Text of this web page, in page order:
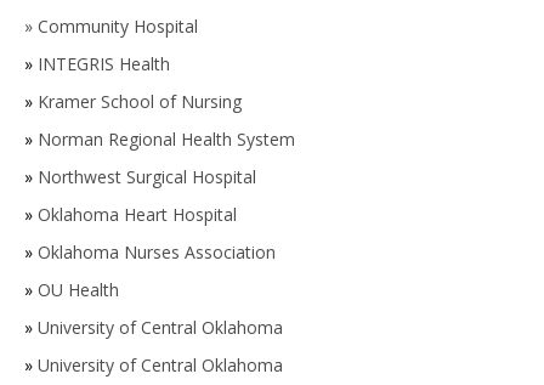
» Community Hospital
» INTEGRIS Health
» Kramer School of Nursing
» Norman Regional Health System
» Northwest Surgical Hospital
» Oklahoma Heart Hospital
» Oklahoma Nurses Association
» OU Health
» University of Central Oklahoma
» University of Central Oklahoma